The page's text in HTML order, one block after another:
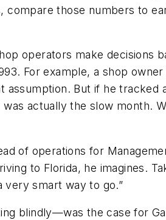
compare those numbers to
operators make decisions
For example, a shop
assumption. But if he
actually the slow month.
of operations for
to Florida, he imagines.
very smart way to go.”
blindly—was the case for